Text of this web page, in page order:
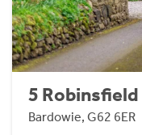
5
Bardowie, G62 6ER